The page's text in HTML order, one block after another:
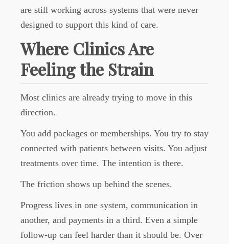
are still working across systems that were never
designed to support this kind of care.
Where Clinics Are
Feeling the Strain
Most clinics are already trying to move in this
direction.
You add packages or memberships. You try to stay
connected with patients between visits. You adjust
treatments over time. The intention is there.
The friction shows up behind the scenes.
Progress lives in one system, communication in
another, and payments in a third. Even a simple
follow-up can feel harder than it should be. Over